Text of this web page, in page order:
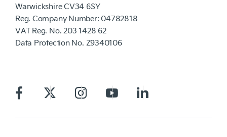
Warwickshire CV34 6SY
Reg. Company Number: 04782818
VAT Reg. No. 203 1428 62
Data Protection No. Z9340106